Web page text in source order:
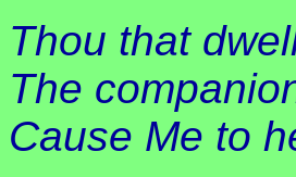
Thou that
The
Cause Me to